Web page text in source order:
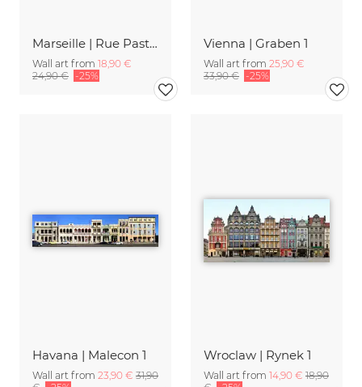
Marseille | Rue Pastoret
Wall art from 18,90 €
24,90 € -25%
Vienna | Graben 1
Wall art from 25,90 €
33,90 € -25%
Havana | Malecon 1
Wall art from 23,90 € 31,90
Wroclaw | Rynek 1
Wall art from 14,90 € 18,90